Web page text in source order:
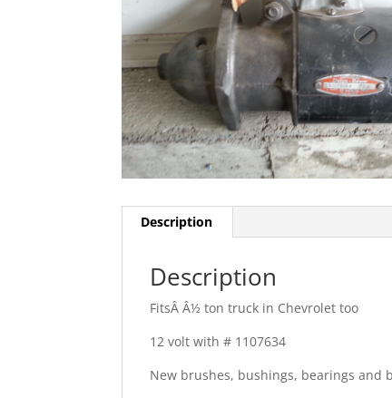
Description
Description
FitsÂ Â½ ton truck in Chevrolet too
12 volt with # 1107634
New brushes, bushings, bearings and